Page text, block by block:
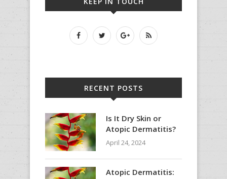
RECENT POSTS
Is It Dry Skin or
Atopic Dermatitis?
April 24, 2024
Atopic Dermatitis: